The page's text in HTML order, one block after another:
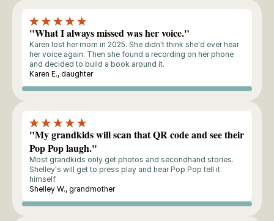
"What I always missed was her voice."
Karen lost her mom in 2025. She didn't think she'd ever hear
her voice again. Then she found a recording on her phone
and decided to build a book around it.
Karen E., daughter
"My grandkids will scan that QR code and see their
Pop Pop laugh."
Most grandkids only get photos and secondhand stories.
Shelley's will get to press play and hear Pop Pop tell it
himself.
Shelley W., grandmother